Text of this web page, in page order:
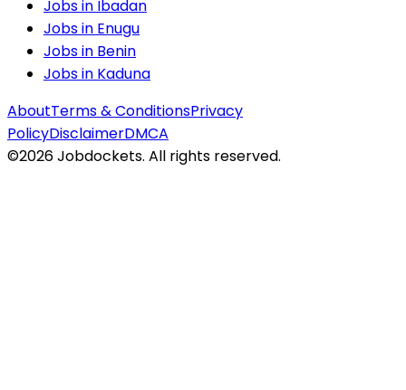
Jobs in Ibadan
Jobs in Enugu
Jobs in Benin
Jobs in Kaduna
AboutTerms & ConditionsPrivacy
PolicyDisclaimerDMCA
©2026Jobdockets. All rights reserved.